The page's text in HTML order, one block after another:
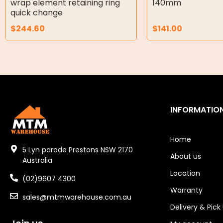
Air Motors
Air Compressors
Air Fittings
Tools
Garage/Gate Receivers
Garage/Gate Photocells
Garage/Gate Accessories
wrap element retaining ring
quick change
$244.60
140mm
$141.00
5 Lyn parade Prestons NSW 2170
Australia
(02)9607 4300
sales@mtmwarehouse.com.au
Home
About us
Location
Warranty
Delivery & Pick